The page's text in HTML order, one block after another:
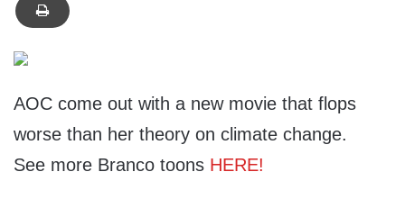
AOC come out with a new movie that flops
worse than her theory on climate change.
See more Branco toons HERE!